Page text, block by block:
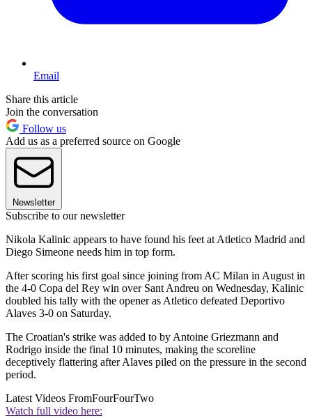
Email
Share this article
Join the conversation
Follow us
Add us as a preferred source on Google
Newsletter
Subscribe to our newsletter
Nikola Kalinic appears to have found his feet at Atletico Madrid and
Diego Simeone needs him in top form.
After scoring his first goal since joining from AC Milan in August in
the 4-0 Copa del Rey win over Sant Andreu on Wednesday, Kalinic
doubled his tally with the opener as Atletico defeated Deportivo
Alaves 3-0 on Saturday.
The Croatian's strike was added to by Antoine Griezmann and
Rodrigo inside the final 10 minutes, making the scoreline
deceptively flattering after Alaves piled on the pressure in the second
period.
Latest Videos FromFourFourTwo
Watch full video here: